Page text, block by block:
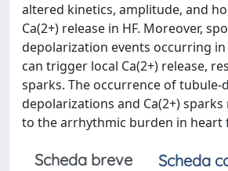
altered kinetics, amplitude, and
Ca(2+) release in HF. Moreover,
depolarization events occurring
can trigger local Ca(2+) release,
sparks. The occurrence of tubule-
depolarizations and Ca(2+)
to the arrhythmic burden in heart
Scheda breve
Scheda